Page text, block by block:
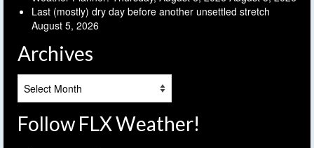
Last (mostly) dry day before another unsettled stretch
August 5, 2026
Archives
Follow FLX Weather!